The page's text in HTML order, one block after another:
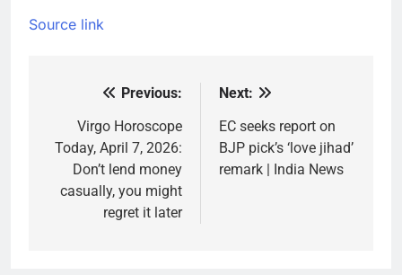
Source link
navigation
Previous:
Virgo Horoscope
Today, April 7, 2026:
Don’t lend money
casually, you might
regret it later
Next:
EC seeks report on
BJP pick’s ‘love jihad’
remark | India News